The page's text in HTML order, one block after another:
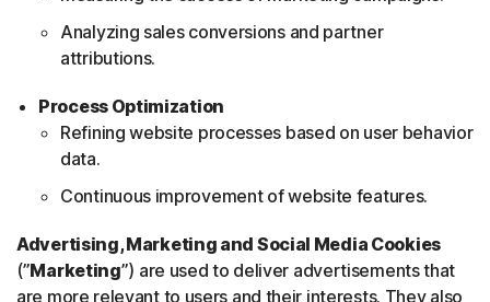
Analyzing sales conversions and partner
attributions.
Process Optimization
Refining website processes based on user behavior
data.
Continuous improvement of website features.
Advertising, Marketing and Social Media Cookies
(”Marketing”) are used to deliver advertisements that
are more relevant to users and their interests. They also